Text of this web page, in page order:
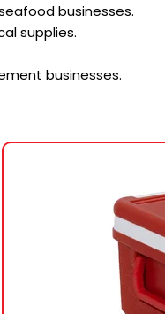
businesses.
supplies.
businesses.